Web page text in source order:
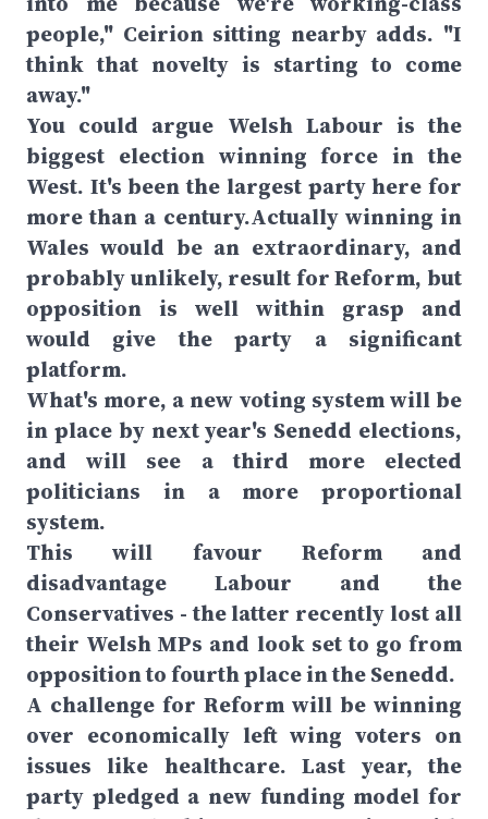
people," Ceirion sitting nearby adds. "I
think that novelty is starting to come
away."
You could argue Welsh Labour is the
biggest election winning force in the
West. It's been the largest party here for
more than a century.Actually winning in
Wales would be an extraordinary, and
probably unlikely, result for Reform, but
opposition is well within grasp and
would give the party a significant
platform.
What's more, a new voting system will be
in place by next year's Senedd elections,
and will see a third more elected
politicians in a more proportional
system.
This will favour Reform and
disadvantage Labour and the
Conservatives - the latter recently lost all
their Welsh MPs and look set to go from
opposition to fourth place in the Senedd.
A challenge for Reform will be winning
over economically left wing voters on
issues like healthcare. Last year, the
party pledged a new funding model for